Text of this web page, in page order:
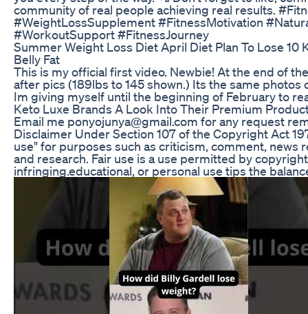
community of real people achieving real results.
#WeightLossSupplement #FitnessMotivation
#WorkoutSupport #FitnessJourney
Summer Weight Loss Diet April Diet Plan To Lose 10
Belly Fat
This is my official first video. Newbie! At the end of
after pics (189lbs to 145 shown.) Its the same
Im giving myself until the beginning of February to
Keto Luxe Brands A Look Into Their Premium
Email me ponyojunya@gmail.com for any request
Disclaimer Under Section 107 of the Copyright Act
use" for purposes such as criticism, comment, news
and research. Fair use is a use permitted by
infringing.educational, or personal use tips the